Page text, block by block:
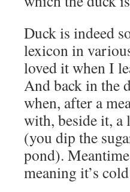
Duck is indeed
lexicon in
loved it when I
And back in the
when, after a
with, beside it,
(you dip the
pond).
meaning it’s